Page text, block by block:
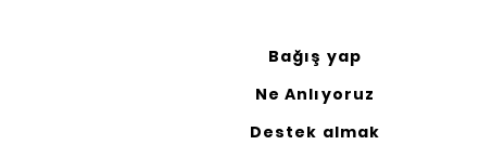
Bağış yap
Ne Anlıyoruz
Destek almak